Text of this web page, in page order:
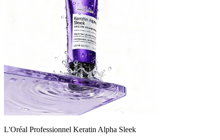
L'Oréal Professionnel Keratin Alpha Sleek